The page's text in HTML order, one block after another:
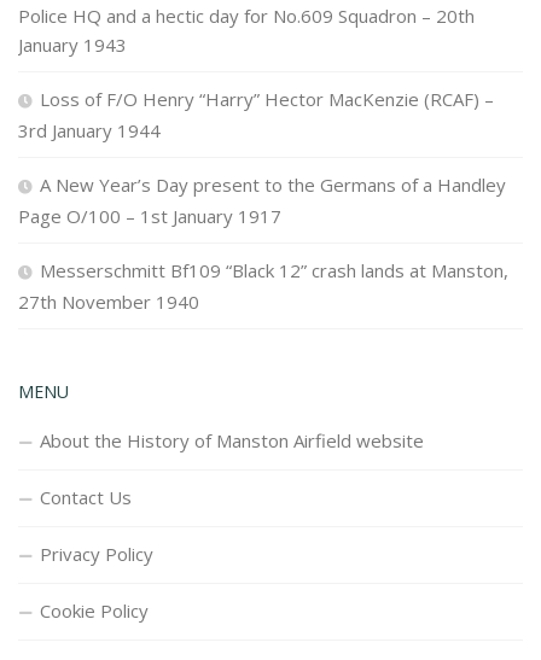
Police HQ and a hectic day for No.609 Squadron – 20th
January 1943
Loss of F/O Henry “Harry” Hector MacKenzie (RCAF) –
3rd January 1944
A New Year’s Day present to the Germans of a Handley
Page O/100 – 1st January 1917
Messerschmitt Bf109 “Black 12” crash lands at Manston,
27th November 1940
MENU
About the History of Manston Airfield website
Contact Us
Privacy Policy
Cookie Policy